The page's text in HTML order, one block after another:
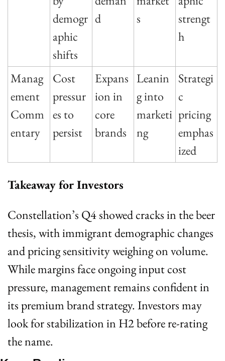
demogr
aphic
shifts
d
s
strengt
h
Manag
ement
Comm
entary
Cost
pressur
es to
persist
Expans
ion in
core
brands
Leanin
g into
marketi
ng
Strategi
c
pricing
emphas
ized
Takeaway for Investors
Constellation’s Q4 showed cracks in the beer
thesis, with immigrant demographic changes
and pricing sensitivity weighing on volume.
While margins face ongoing input cost
pressure, management remains confident in
its premium brand strategy. Investors may
look for stabilization in H2 before re-rating
the name.